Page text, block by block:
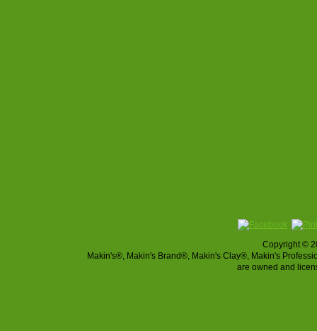
Copyright ©
Makin's®, Makin's Brand®, Makin's Clay®, Makin's
are owned and